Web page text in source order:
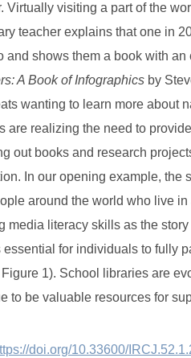
Virtually visiting a part of the
teacher explains that one in
and shows them a book with
A Book of Infographics by
wanting to learn more about
are realizing the need to
out books and research
In our opening example, the
around the world who live
media literacy skills as the
essential for individuals to fully
1). School libraries are
to be valuable resources for
doi.org/10.33600/